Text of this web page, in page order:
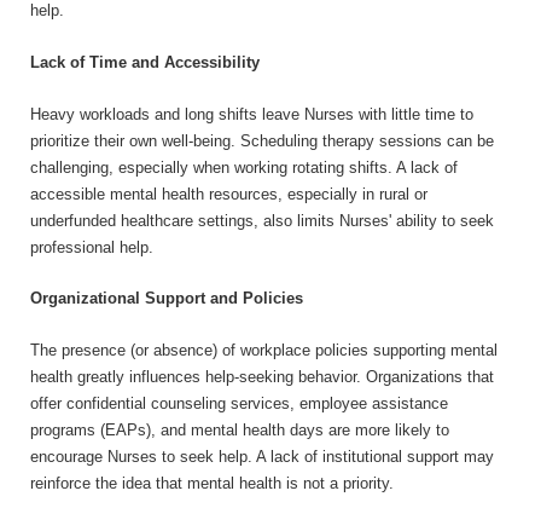
help.
Lack of Time and Accessibility
Heavy workloads and long shifts leave Nurses with little time to
prioritize their own well-being. Scheduling therapy sessions can be
challenging, especially when working rotating shifts. A lack of
accessible mental health resources, especially in rural or
underfunded healthcare settings, also limits Nurses' ability to seek
professional help.
Organizational Support and Policies
The presence (or absence) of workplace policies supporting mental
health greatly influences help-seeking behavior. Organizations that
offer confidential counseling services, employee assistance
programs (EAPs), and mental health days are more likely to
encourage Nurses to seek help. A lack of institutional support may
reinforce the idea that mental health is not a priority.